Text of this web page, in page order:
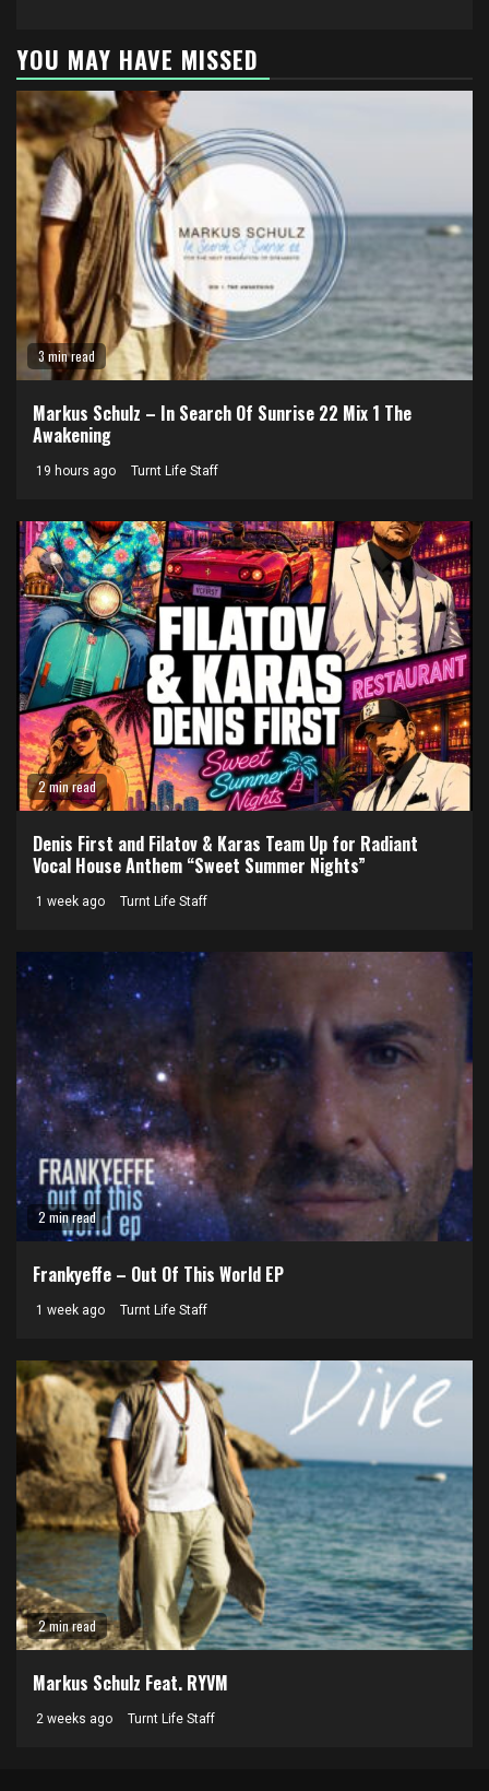
YOU MAY HAVE MISSED
3 min read
Markus Schulz – In Search Of Sunrise 22 Mix 1 The
Awakening
19 hours ago Turnt Life Staff
2 min read
Denis First and Filatov & Karas Team Up for Radiant
Vocal House Anthem “Sweet Summer Nights”
1 week ago Turnt Life Staff
2 min read
Frankyeffe – Out Of This World EP
1 week ago Turnt Life Staff
2 min read
Markus Schulz Feat. RYVM
2 weeks ago Turnt Life Staff